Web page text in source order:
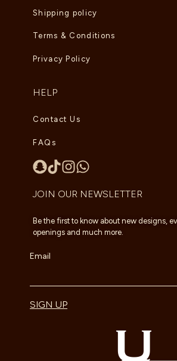
Shipping policy
Terms & Conditions
Privacy Policy
HELP
Contact Us
FAQs
JOIN OUR NEWSLETTER
Be the first to know about new designs,
openings and much more.
Email
SIGN UP